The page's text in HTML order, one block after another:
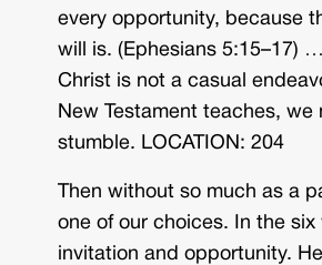
every opportunity, because
will is. (Ephesians 5:15–17)
Christ is not a casual
New Testament teaches,
stumble. LOCATION: 204
Then without so much as a
one of our choices. In the
invitation and opportunity.